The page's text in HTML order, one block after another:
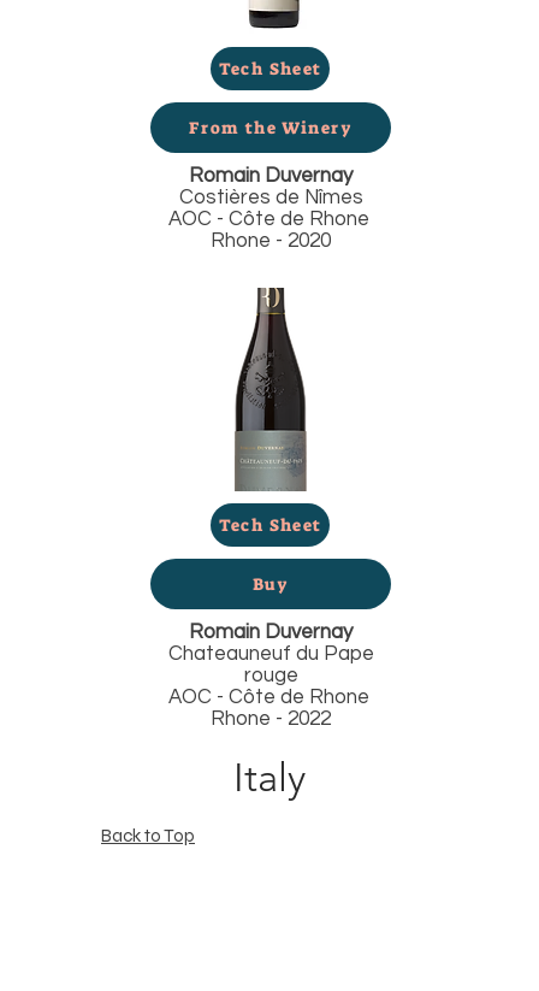
Tech Sheet
From the Winery
Romain Duvernay
Costières de Nîmes
AOC - Côte de Rhone
Rhone - 2020
Tech Sheet
Buy
Romain Duvernay
Chateauneuf du Pape
rouge
AOC - Côte de Rhone
Rhone - 2022
Italy
Back to Top